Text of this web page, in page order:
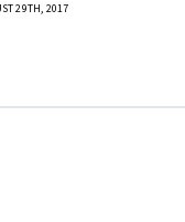
29TH, 2017